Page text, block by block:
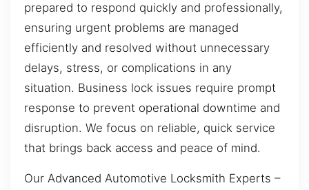
prepared to respond quickly and professionally,
ensuring urgent problems are managed
efficiently and resolved without unnecessary
delays, stress, or complications in any
situation. Business lock issues require prompt
response to prevent operational downtime and
disruption. We focus on reliable, quick service
that brings back access and peace of mind.
Our Advanced Automotive Locksmith Experts –